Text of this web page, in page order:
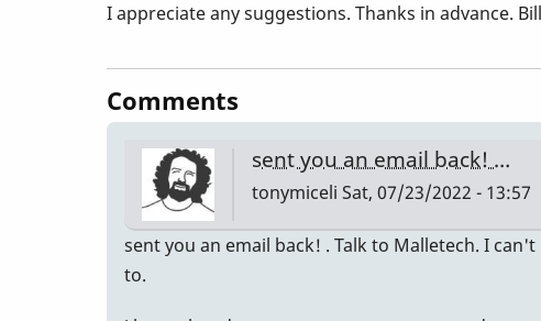
I appreciate any suggestions. Thanks in advance. Bill
Comments
sent you an email back! …
tonymiceli Sat, 07/23/2022 - 13:57
sent you an email back! . Talk to Malletech. I
to.